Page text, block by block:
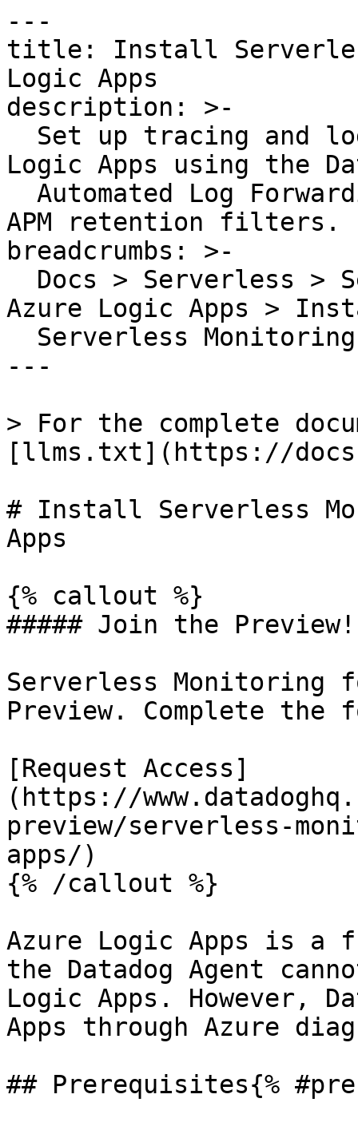
---
title: Install
Logic Apps
description: >-
Logic Apps using the
APM retention filters.
breadcrumbs: >-
Azure Logic Apps >
---
> For the complete
[llms.txt](https://
# Install Serverless
Apps
{% callout %}
##### Join the Preview!
Serverless Monitoring
Preview. Complete the
[Request Access]
(https://
preview/serverless-
apps/)
{% /callout %}
Azure Logic Apps is a
the Datadog Agent
Logic Apps. However,
Apps through Azure
## Prerequisites{%